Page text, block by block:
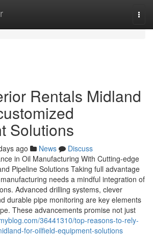
Rentals Midland
Solutions
ago News
Discuss
in Oil Manufacturing With Cutting-edge
Pipeline Solutions Taking full advantage
needs a mindful integration of
Advanced drilling systems, clever
durable pipe monitoring are key elements
These advancements promise not just
36441310/top-reasons-to-rely-
for-oilfield-equipment-solutions